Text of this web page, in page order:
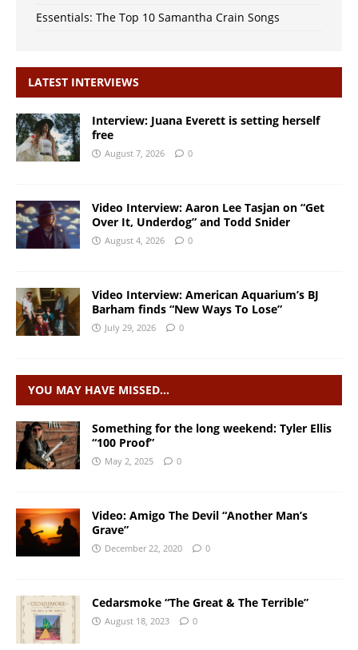
Essentials: The Top 10 Samantha Crain Songs
LATEST INTERVIEWS
Interview: Juana Everett is setting herself
free
August 7, 2026 0
Video Interview: Aaron Lee Tasjan on “Get
Over It, Underdog” and Todd Snider
August 4, 2026 0
Video Interview: American Aquarium’s BJ
Barham finds “New Ways To Lose”
July 29, 2026 0
YOU MAY HAVE MISSED…
Something for the long weekend: Tyler Ellis
“100 Proof”
May 2, 2025 0
Video: Amigo The Devil “Another Man’s
Grave”
December 22, 2020 0
Cedarsmoke “The Great & The Terrible”
August 18, 2023 0